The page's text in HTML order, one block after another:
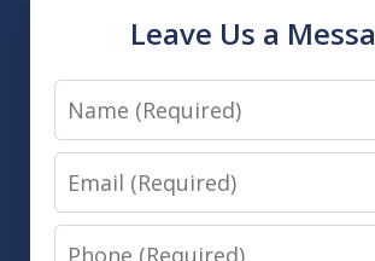
Leave Us a
Name
Email
Phone